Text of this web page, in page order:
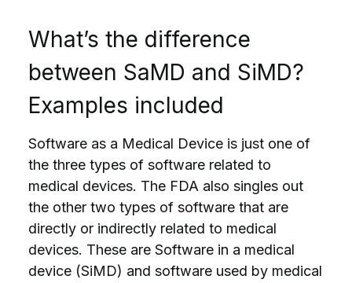
What’s the difference
between SaMD and SiMD?
Examples included
Software as a Medical Device is just one of
the three types of software related to
medical devices. The FDA also singles out
the other two types of software that are
directly or indirectly related to medical
devices. These are Software in a medical
device (SiMD) and software used by medical